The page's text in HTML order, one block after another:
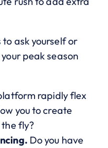
to ask yourself or
peak season
rapidly flex
you to create
fly?
Do you have